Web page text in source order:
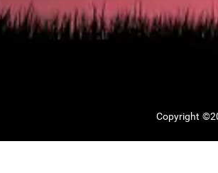
Copyright